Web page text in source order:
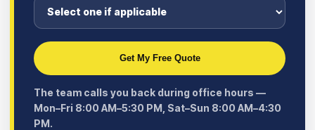
Get My Free Quote
The team calls you back during office hours —
Mon–Fri 8:00 AM–5:30 PM, Sat–Sun 8:00 AM–4:30
PM.